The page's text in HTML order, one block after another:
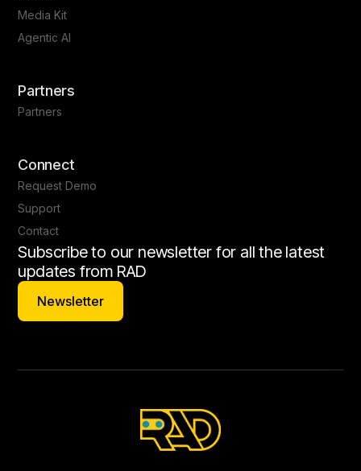
Media Kit
Agentic AI
Partners
Partners
Connect
Request Demo
Support
Contact
Subscribe to our newsletter for all the latest
updates from RAD
Newsletter
Newsletter